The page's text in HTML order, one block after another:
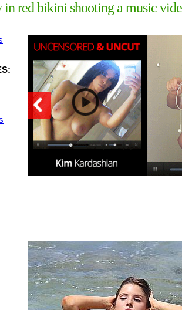
in red bikini shooting a music